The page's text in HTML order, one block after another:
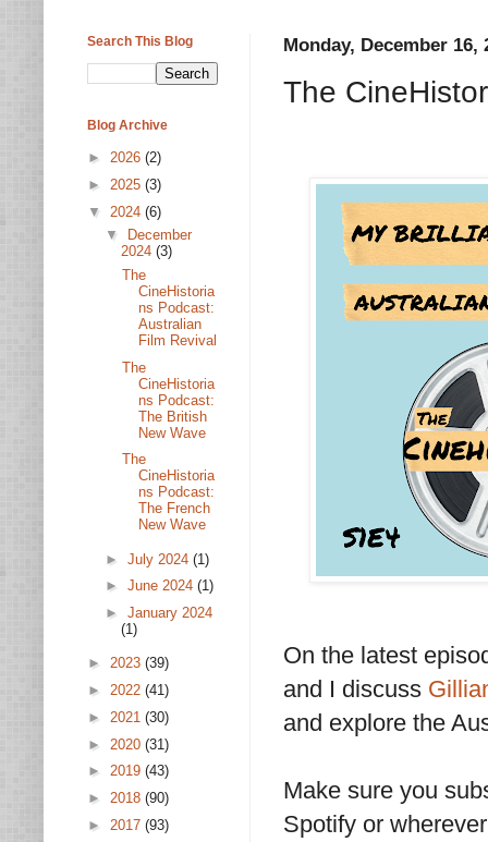
Monday, December 16,
The
On the latest
and I discuss
and explore the
Make sure you
Spotify or
Search This Blog
Blog Archive
► 2026 (2)
► 2025 (3)
▼ 2024 (6)
▼
December
2024 (3)
The
CineHistoria
ns Podcast:
Australian
Film Revival
The
CineHistoria
ns Podcast:
The British
New Wave
The
CineHistoria
ns Podcast:
The French
New Wave
► July 2024 (1)
► June 2024 (1)
► January 2024
(1)
► 2023 (39)
► 2022 (41)
► 2021 (30)
► 2020 (31)
► 2019 (43)
► 2018 (90)
► 2017 (93)